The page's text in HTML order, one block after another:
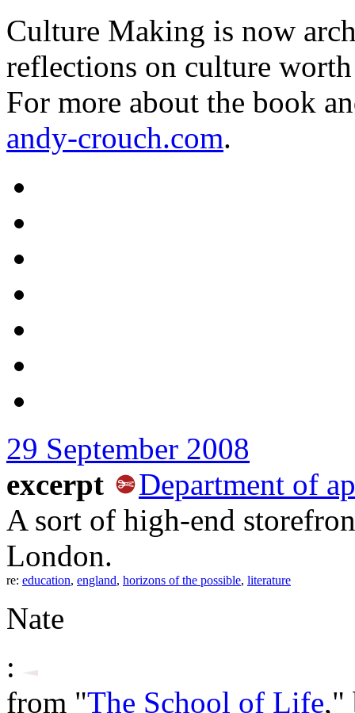
Culture Making is now
reflections on culture
For more about the book
andy-crouch.com.
29 September 2008
excerpt
Department of
A sort of high-end
London.
re: education, england, horizons of the possible, literature
Nate
:
from "The School of Life,"